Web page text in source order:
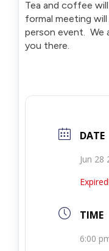
Tea and coffee
formal meeting
person event. We
you there.
DATE
Jun 28
Expired!
TIME
6:00